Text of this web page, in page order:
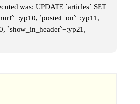
was: UPDATE `articles` SET
`posted_on`=:yp11,
`show_in_header`=:yp21,